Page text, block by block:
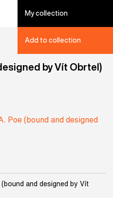
My collection
Add to collection
by Vít Obrtel)
(bound and designed by Vít